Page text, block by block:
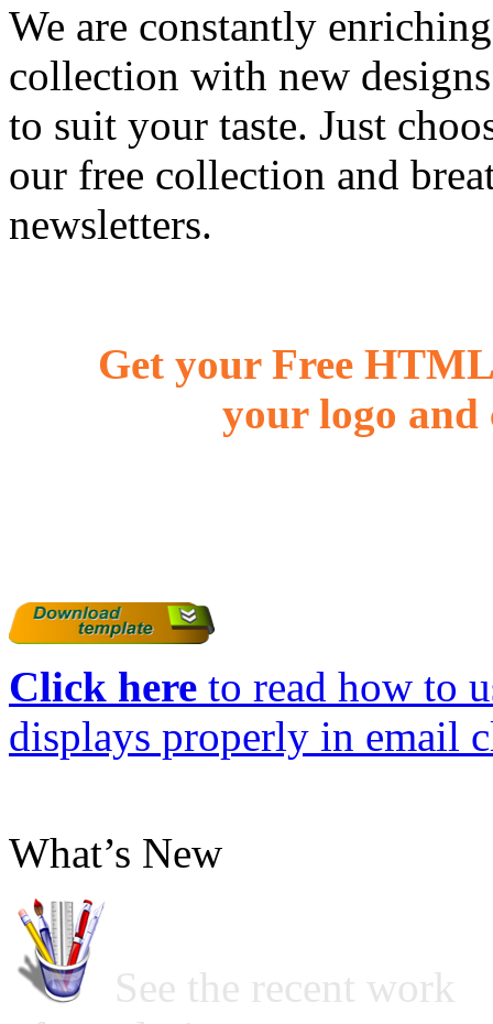
We are constantly
collection with new
to suit your taste. Just
our free collection and
newsletters.
Get your Free
your logo and
Click here to read how to
displays properly in email
What’s New
See the recent work